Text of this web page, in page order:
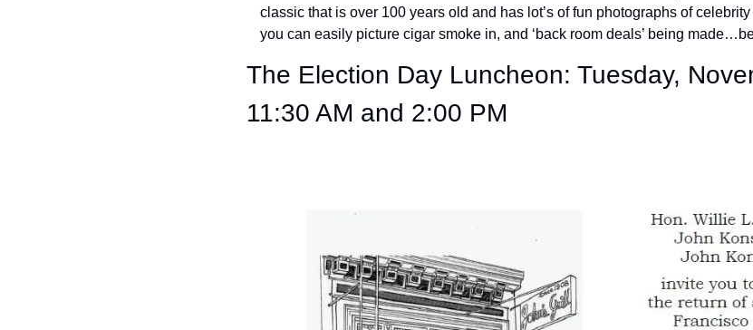
classic that is over 100 years old and has lot’s of fun photographs of celebrity
you can easily picture cigar smoke in, and ‘back room deals’ being
The Election Day Luncheon: Tuesday,
11:30 AM and 2:00 PM